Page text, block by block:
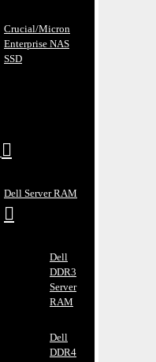
Crucial/Micron
Enterprise NAS
SSD
Dell Server RAM
Dell
DDR3
Server
RAM
Dell
DDR4